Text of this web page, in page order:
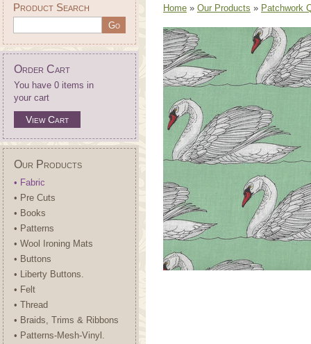
Product Search
Order Cart
You have 0 items in
your cart
View Cart
Our Products
• Fabric
• Pre Cuts
• Books
• Patterns
• Wool Ironing Mats
• Buttons
• Liberty Buttons.
• Felt
• Thread
• Braids, Trims & Ribbons
• Patterns-Mesh-Vinyl.
Home » Our Products » Patchwork